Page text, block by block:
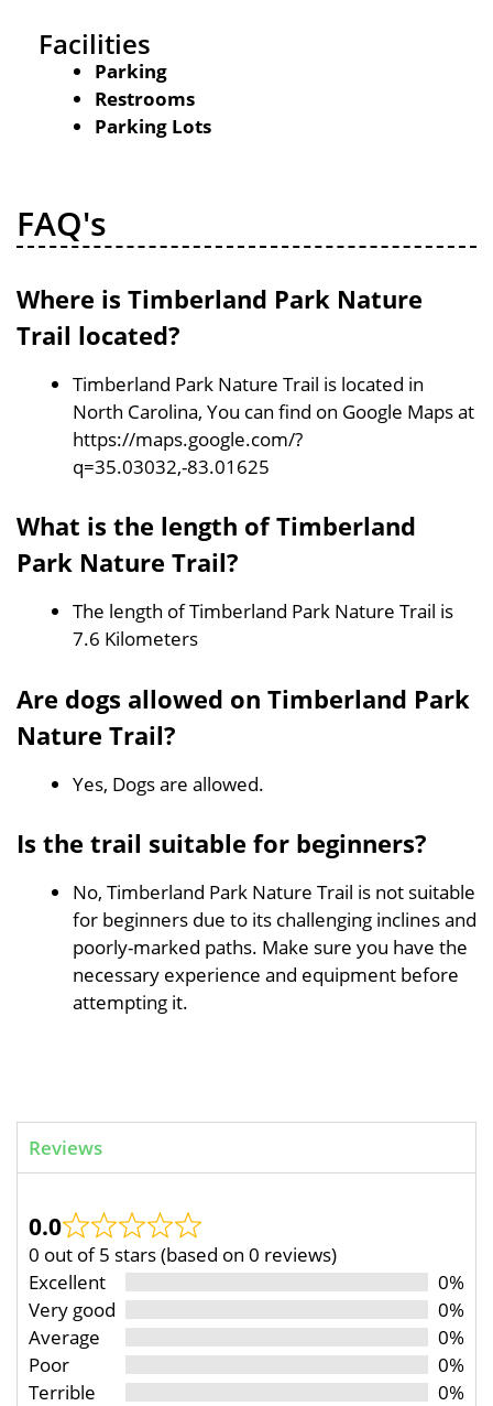
Facilities
Parking
Restrooms
Parking Lots
FAQ's
Where is Timberland Park Nature
Trail located?
Timberland Park Nature Trail is located in
North Carolina, You can find on Google Maps at
https://maps.google.com/?
q=35.03032,-83.01625
What is the length of Timberland
Park Nature Trail?
The length of Timberland Park Nature Trail is
7.6 Kilometers
Are dogs allowed on Timberland Park
Nature Trail?
Yes, Dogs are allowed.
Is the trail suitable for beginners?
No, Timberland Park Nature Trail is not suitable
for beginners due to its challenging inclines and
poorly-marked paths. Make sure you have the
necessary experience and equipment before
attempting it.
Reviews
0.0
0 out of 5 stars (based on 0 reviews)
Excellent
0%
Very good
0%
Average
0%
Poor
0%
Terrible
0%